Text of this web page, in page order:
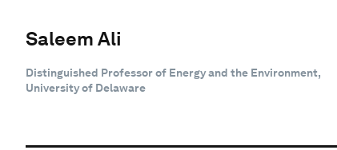
Saleem Ali
Distinguished Professor of Energy and the Environment,
University of Delaware